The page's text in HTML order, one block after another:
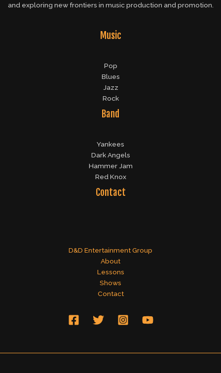
and exploring new frontiers in music production and promotion.
Music
Pop
Blues
Jazz
Rock
Band
Yankees
Dark Angels
Hammer Jam
Red Knox
Contact
D&D Entertainment Group
About
Lessons
Shows
Contact